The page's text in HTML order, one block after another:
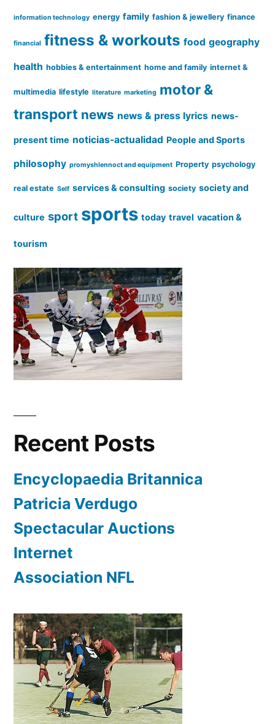
information technology energy family fashion & jewellery finance
financial fitness & workouts food geography
health hobbies & entertainment home and family internet &
multimedia lifestyle literature marketing motor &
transport news news & press lyrics news-
present time noticias-actualidad People and Sports
philosophy promyshlennoct and equipment Property psychology
real estate Self services & consulting society society and
culture sport sports today travel vacation &
tourism
Recent Posts
Encyclopaedia Britannica
Patricia Verdugo
Spectacular Auctions
Internet
Association NFL